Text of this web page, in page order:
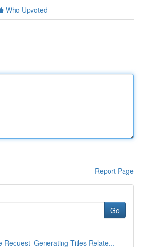
Who Upvoted
Report Page
Go
Request: Generating Titles Relate...